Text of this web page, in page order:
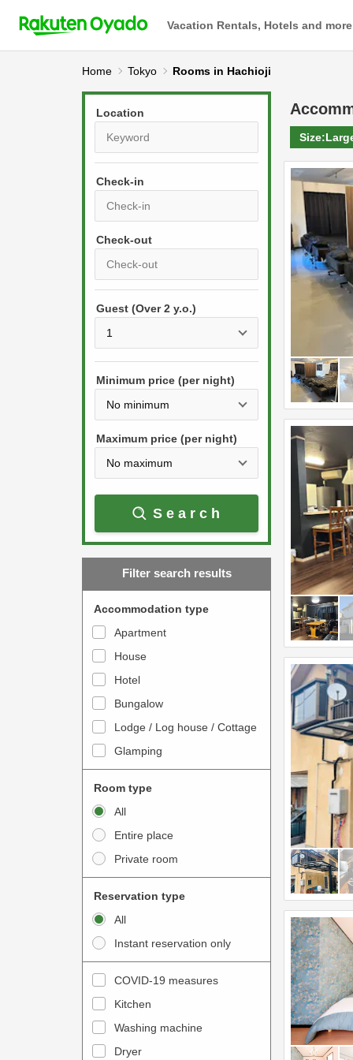
Vacation Rentals, Hotels and more
Home Tokyo Rooms in Hachioji
Location
Check-in
r
s
s
e
w
a
r
w
t
o
t
e
a
c
t
w
i
t
h
c
a
l
P
r
s
t
e
w
a
r
w
k
t
o
n
t
e
r
a
c
w
i
t
h
t
h
c
Guest (Over 2 y.o.)
Minimum price (per night)
Maximum price (per night)
Search
Filter search results
Accommodation type
Apartment
House
Hotel
Bungalow
Lodge / Log house / Cottage
Glamping
Room type
All
Entire place
Private room
Reservation type
All
Instant reservation only
COVID-19 measures
Kitchen
Washing machine
Dryer
Size: